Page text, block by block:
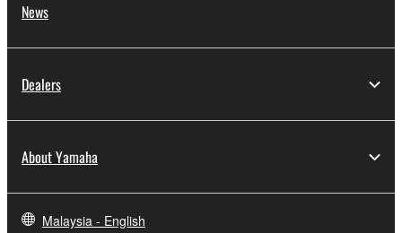
News
Dealers
About Yamaha
Malaysia - English